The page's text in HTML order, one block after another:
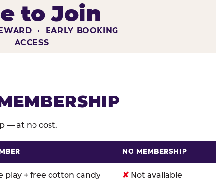
to Join
· EARLY BOOKING
ACCESS
— at no cost.
NO MEMBERSHIP
play + free cotton candy ✘ Not available